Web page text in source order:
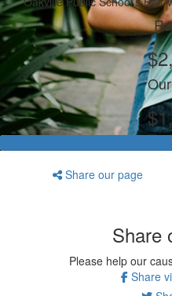
Share our page
Share
Please help our
Share